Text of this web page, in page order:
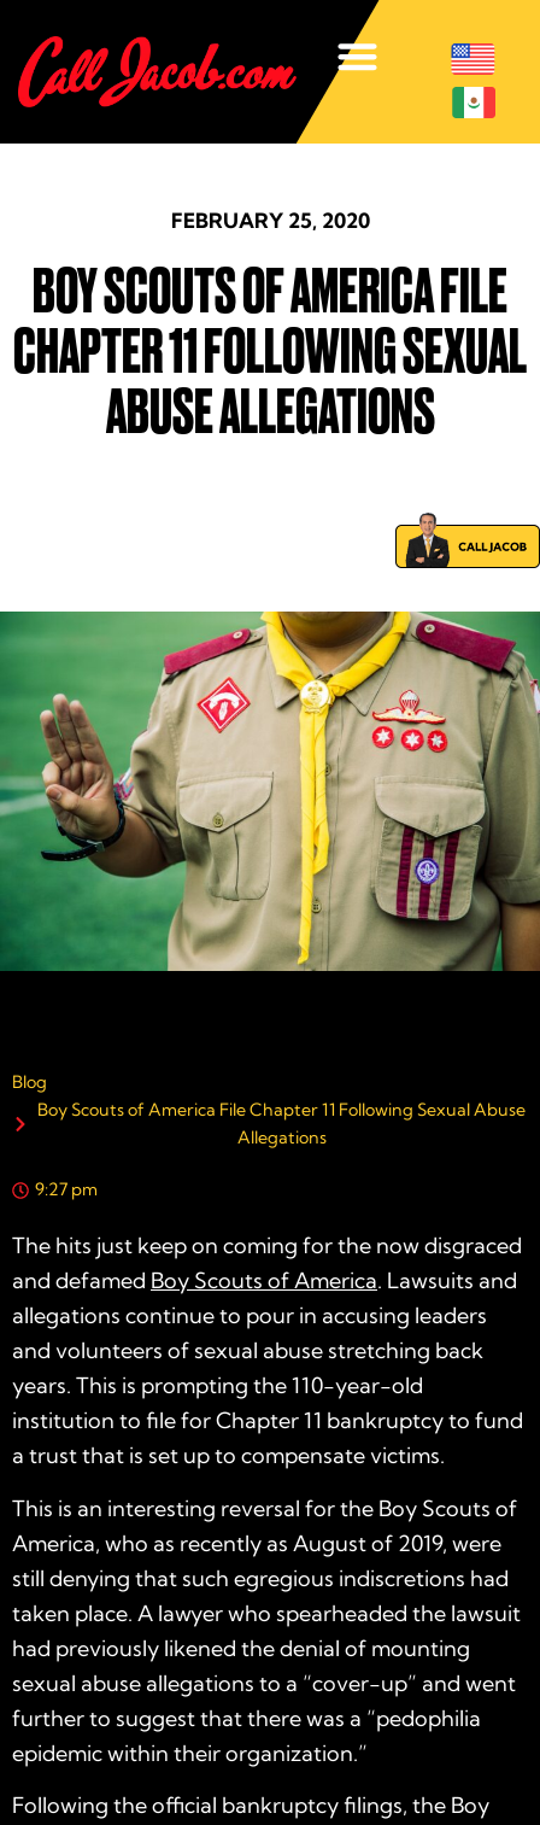
FEBRUARY 25, 2020
BOY SCOUTS OF AMERICA FILE
CHAPTER 11 FOLLOWING SEXUAL
ABUSE ALLEGATIONS
Blog
Boy Scouts of America File Chapter 11 Following Sexual Abuse
Allegations
9:27 pm
The hits just keep on coming for the now disgraced
and defamed Boy Scouts of America. Lawsuits and
allegations continue to pour in accusing leaders
and volunteers of sexual abuse stretching back
years. This is prompting the 110-year-old
institution to file for Chapter 11 bankruptcy to fund
a trust that is set up to compensate victims.
This is an interesting reversal for the Boy Scouts of
America, who as recently as August of 2019, were
still denying that such egregious indiscretions had
taken place. A lawyer who spearheaded the lawsuit
had previously likened the denial of mounting
sexual abuse allegations to a “cover-up” and went
further to suggest that there was a “pedophilia
epidemic within their organization.”
Following the official bankruptcy filings, the Boy